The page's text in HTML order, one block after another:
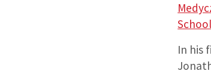
In his